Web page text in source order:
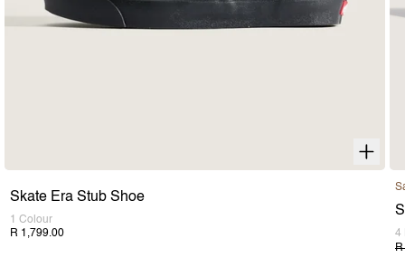
Skate Era Stub Shoe
1 Colour
R 1,799.00
4
R